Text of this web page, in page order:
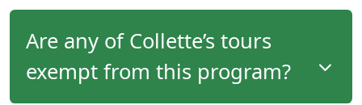
purchased optional tours, air upgrades, room
upgrades, air upgrades and more) on every tour
they take.
Are any of Collette’s tours
exempt from this program?